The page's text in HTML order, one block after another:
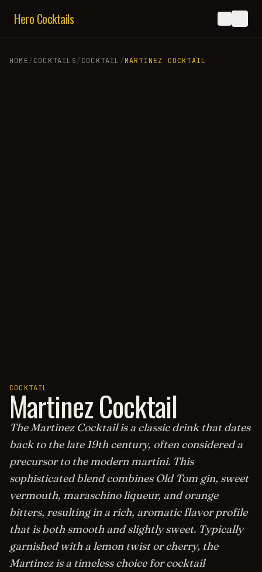
Hero Cocktails
HOME/COCKTAILS/COCKTAIL /MARTINEZ COCKTAIL
COCKTAIL
Martinez Cocktail
The Martinez Cocktail is a classic drink that dates
back to the late 19th century, often considered a
precursor to the modern martini. This
sophisticated blend combines Old Tom gin, sweet
vermouth, maraschino liqueur, and orange
bitters, resulting in a rich, aromatic flavor profile
that is both smooth and slightly sweet. Typically
garnished with a lemon twist or cherry, the
Martinez is a timeless choice for cocktail